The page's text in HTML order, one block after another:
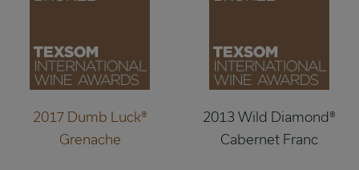
2017 Dumb Luck®
Grenache
2013 Wild Diamond®
Cabernet Franc